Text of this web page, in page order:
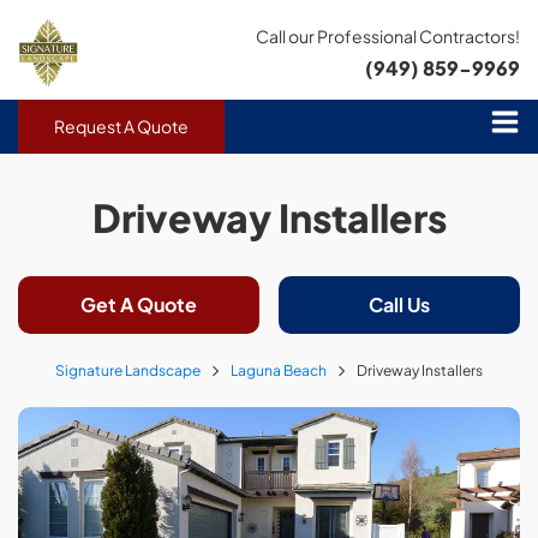
Call our Professional Contractors!
(949) 859-9969
Request A Quote
Driveway Installers
Get A Quote Call Us
Signature Landscape Laguna Beach Driveway Installers